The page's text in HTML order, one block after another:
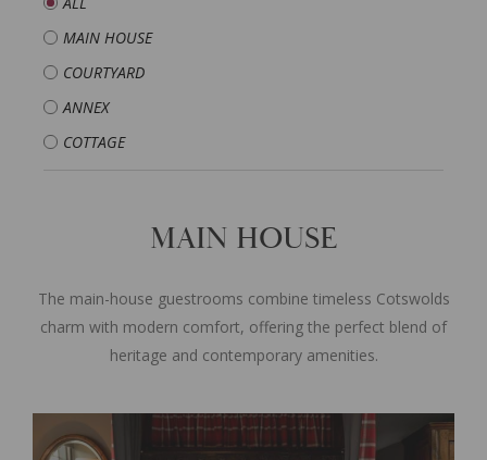
MAIN HOUSE
COURTYARD
ANNEX
COTTAGE
MAIN HOUSE
The main-house guestrooms combine timeless Cotswolds
charm with modern comfort, offering the perfect blend of
heritage and contemporary amenities.